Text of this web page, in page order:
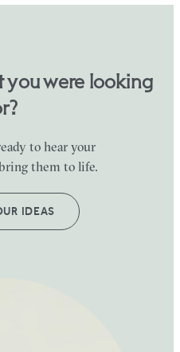
you were looking
to hear your
them to life.
IDEAS